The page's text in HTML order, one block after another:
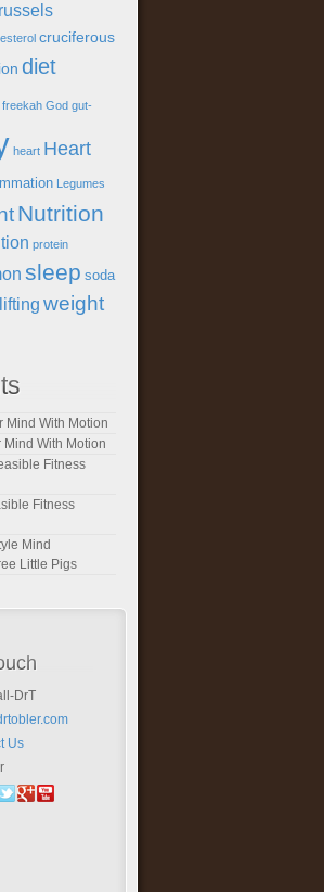
cruciferous
diet
freekah God gut-
heart Heart
Legumes
Nutrition
protein
sleep soda
weight
Mind With Motion
Mind With Motion
Fitness
Fitness
Mind
Little Pigs
DrT
Us